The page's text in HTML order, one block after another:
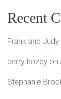
Recent
Frank and
perry hozey on
Stephanie